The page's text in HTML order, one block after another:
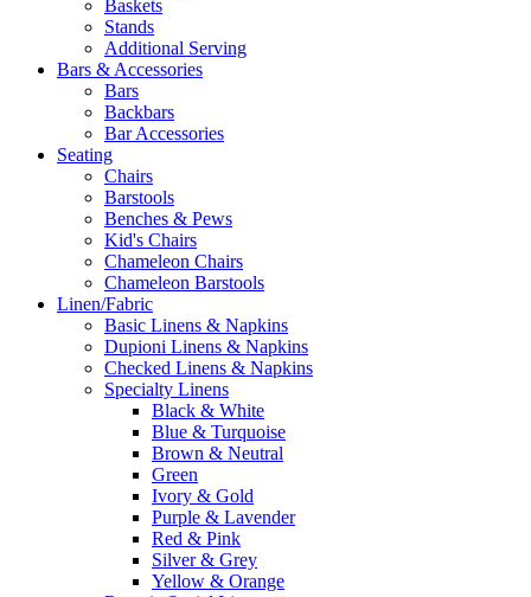
Baskets
Stands
Additional Serving
Bars & Accessories
Bars
Backbars
Bar Accessories
Seating
Chairs
Barstools
Benches & Pews
Kid's Chairs
Chameleon Chairs
Chameleon Barstools
Linen/Fabric
Basic Linens & Napkins
Dupioni Linens & Napkins
Checked Linens & Napkins
Specialty Linens
Black & White
Blue & Turquoise
Brown & Neutral
Green
Ivory & Gold
Purple & Lavender
Red & Pink
Silver & Grey
Yellow & Orange